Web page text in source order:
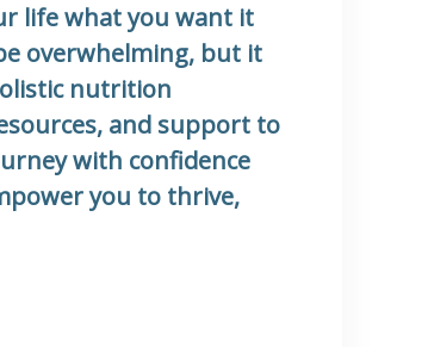
life what you want it
overwhelming, but it
nutrition
and support to
with confidence
you to thrive,